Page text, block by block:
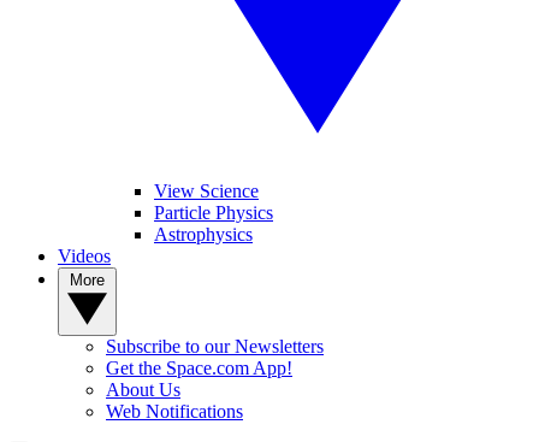
View Science
Particle Physics
Astrophysics
Videos
Subscribe to our Newsletters
Get the Space.com App!
About Us
Web Notifications